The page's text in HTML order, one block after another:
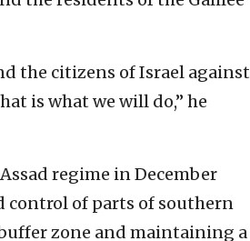
the citizens of Israel against
is what we will do,” he
regime in December
control of parts of southern
zone and maintaining a